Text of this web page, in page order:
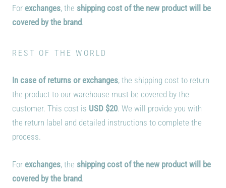
For exchanges, the shipping cost of the new product will be
covered by the brand.
REST OF THE WORLD
In case of returns or exchanges, the shipping cost to return
the product to our warehouse must be covered by the
customer. This cost is USD $20. We will provide you with
the return label and detailed instructions to complete the
process.
For exchanges, the shipping cost of the new product will be
covered by the brand.